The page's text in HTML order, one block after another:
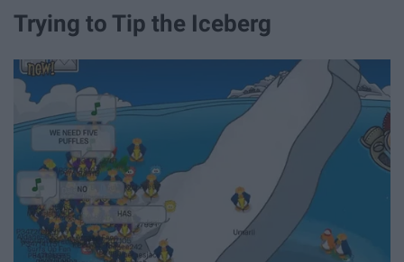
Trying to Tip the Iceberg